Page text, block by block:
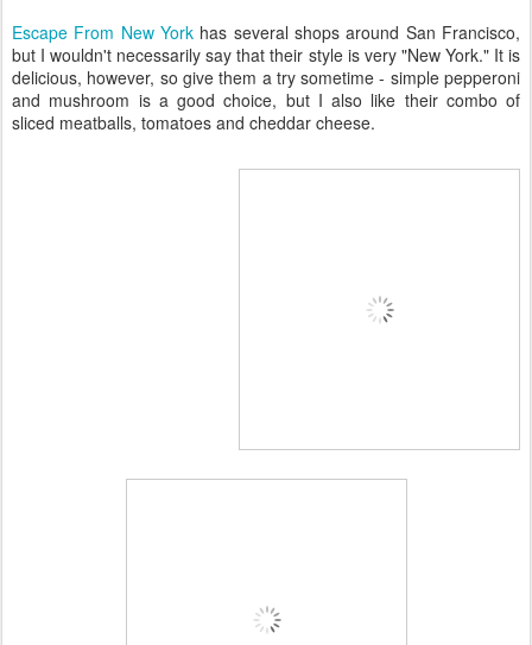
Escape From New York has several shops around San Francisco,
but I wouldn't necessarily say that their style is very "New York." It is
delicious, however, so give them a try sometime - simple pepperoni
and mushroom is a good choice, but I also like their combo of
sliced meatballs, tomatoes and cheddar cheese.